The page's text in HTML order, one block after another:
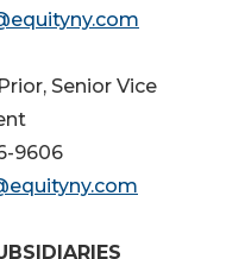
Senior Vice
9606